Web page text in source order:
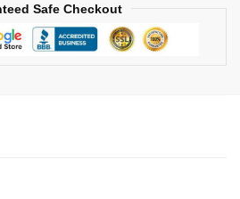
Safe Checkout